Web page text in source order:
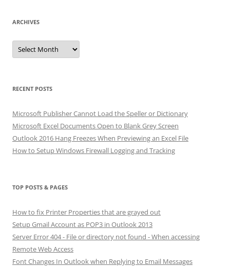
ARCHIVES
Archives
RECENT POSTS
Microsoft Publisher Cannot Load the Speller or Dictionary
Microsoft Excel Documents Open to Blank Grey Screen
Outlook 2016 Hang Freezes When Previewing an Excel File
How to Setup Windows Firewall Logging and Tracking
TOP POSTS & PAGES
How to fix Printer Properties that are grayed out
Setup Gmail Account as POP3 in Outlook 2013
Server Error 404 - File or directory not found - When accessing
Remote Web Access
Font Changes In Outlook when Replying to Email Messages